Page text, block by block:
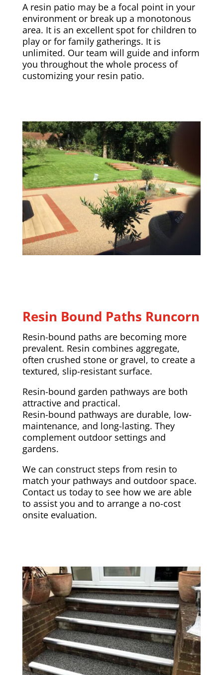
A resin patio may be a focal point in your
environment or break up a monotonous
area. It is an excellent spot for children to
play or for family gatherings. It is
unlimited. Our team will guide and inform
you throughout the whole process of
customizing your resin patio.
Resin Bound Paths Runcorn
Resin-bound paths are becoming more
prevalent. Resin combines aggregate,
often crushed stone or gravel, to create a
textured, slip-resistant surface.
Resin-bound garden pathways are both
attractive and practical.
Resin-bound pathways are durable, low-
maintenance, and long-lasting. They
complement outdoor settings and
gardens.
We can construct steps from resin to
match your pathways and outdoor space.
Contact us today to see how we are able
to assist you and to arrange a no-cost
onsite evaluation.